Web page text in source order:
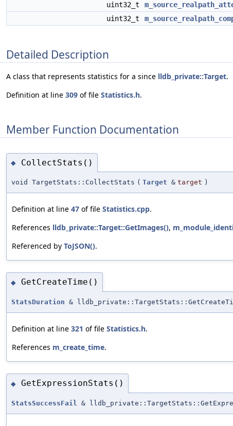
uint32_t
uint32_t
Detailed Description
A class that represents statistics for a since lldb_private::Target.
Definition at line 309 of file Statistics.h.
Member Function Documentation
◆ CollectStats()
void TargetStats::CollectStats ( Target & target )
Definition at line 47 of file Statistics.cpp.
References lldb_private::Target::GetImages(),
Referenced by ToJSON().
◆ GetCreateTime()
StatsDuration &
Definition at line 321 of file Statistics.h.
References m_create_time.
◆ GetExpressionStats()
StatsSuccessFail &